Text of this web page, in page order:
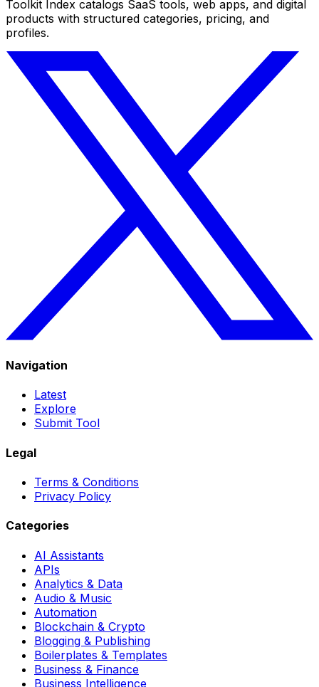
Toolkit Index catalogs SaaS tools, web apps, and digital
products with structured categories, pricing, and
profiles.
Navigation
Latest
Explore
Submit Tool
Legal
Terms & Conditions
Privacy Policy
Categories
AI Assistants
APIs
Analytics & Data
Audio & Music
Automation
Blockchain & Crypto
Blogging & Publishing
Boilerplates & Templates
Business & Finance
Business Intelligence